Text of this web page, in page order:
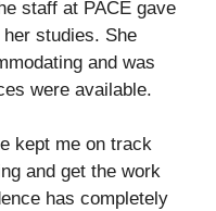
staff at PACE gave
studies. She
and was
were available.
kept me on track
and get the work
has completely